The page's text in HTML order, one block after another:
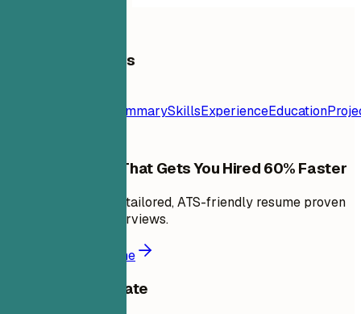
Table of Contents
SummarySkillsExperienceEducation
Build a Resume That Gets You Hired 60% Faster
In minutes, create a tailored, ATS-friendly resume proven
to land 6X more interviews.
Build a better resume
Share this template